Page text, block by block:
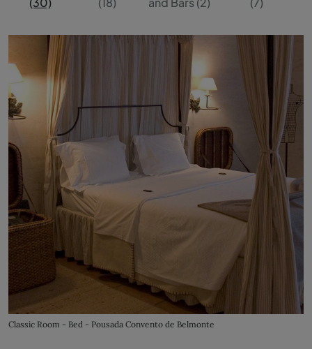
Classic Room - Bed - Pousada Convento de Belmonte